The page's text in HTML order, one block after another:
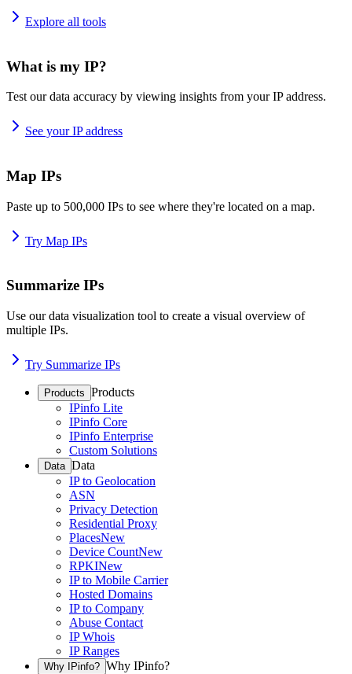
Explore all tools
What is my IP?
Test our data accuracy by viewing insights from your IP address.
See your IP address
Map IPs
Paste up to 500,000 IPs to see where they're located on a map.
Try Map IPs
Summarize IPs
Use our data visualization tool to create a visual overview of
multiple IPs.
Try Summarize IPs
Products Products
IPinfo Lite
IPinfo Core
IPinfo Enterprise
Custom Solutions
Data Data
IP to Geolocation
ASN
Privacy Detection
Residential Proxy
PlacesNew
Device CountNew
RPKINew
IP to Mobile Carrier
Hosted Domains
IP to Company
Abuse Contact
IP Whois
IP Ranges
Why IPinfo? Why IPinfo?